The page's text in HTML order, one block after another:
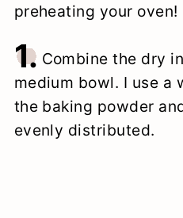
preheating your oven!
1. Combine the dry
medium bowl. I use a
the baking powder
evenly distributed.